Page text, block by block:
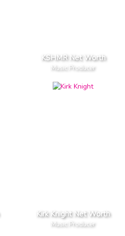
KSHMR Net Worth
Music Producer
Kirk Knight Net Worth
Music Producer